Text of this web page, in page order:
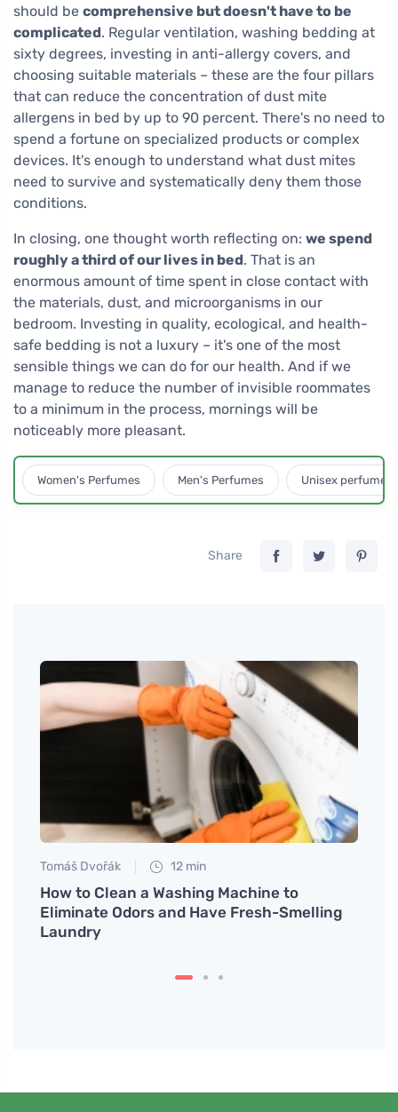
should be comprehensive but doesn't have to be
complicated. Regular ventilation, washing bedding at
sixty degrees, investing in anti-allergy covers, and
choosing suitable materials – these are the four pillars
that can reduce the concentration of dust mite
allergens in bed by up to 90 percent. There's no need to
spend a fortune on specialized products or complex
devices. It's enough to understand what dust mites
need to survive and systematically deny them those
conditions.
In closing, one thought worth reflecting on: we spend
roughly a third of our lives in bed. That is an
enormous amount of time spent in close contact with
the materials, dust, and microorganisms in our
bedroom. Investing in quality, ecological, and health-
safe bedding is not a luxury – it's one of the most
sensible things we can do for our health. And if we
manage to reduce the number of invisible roommates
to a minimum in the process, mornings will be
noticeably more pleasant.
Women's Perfumes Men's Perfumes Unisex perfumes
Share
Tomáš Dvořák 12 min
How to Clean a Washing Machine to
Eliminate Odors and Have Fresh-Smelling
Laundry